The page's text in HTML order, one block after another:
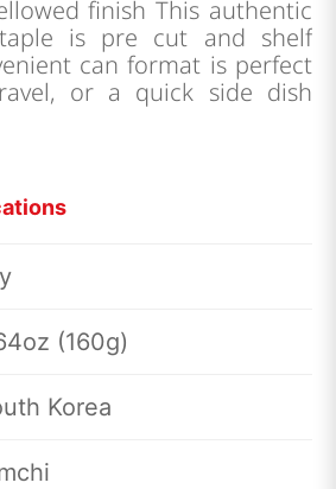
finish This authentic
is pre cut and shelf
can format is perfect
or a quick side dish
(160g)
Korea